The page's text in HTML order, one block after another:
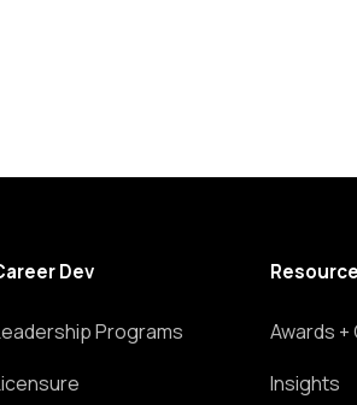
Dev
Programs
Awards
Insights